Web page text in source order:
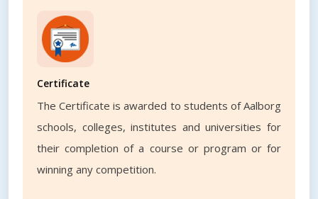
Certificate
The Certificate is awarded to students of Aalborg
schools, colleges, institutes and universities for
their completion of a course or program or for
winning any competition.